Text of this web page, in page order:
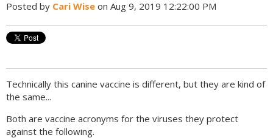
Posted by Cari Wise on Aug 9, 2019 12:22:00 PM
Technically this canine vaccine is different, but they are kind of
the same...
Both are vaccine acronyms for the viruses they protect
against the following.